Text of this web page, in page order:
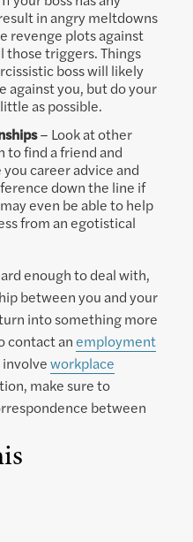
in angry meltdowns
revenge plots against
those triggers. Things
boss will likely
against you, but do your
as possible.
– Look at other
to find a friend and
career advice and
down the line if
even be able to help
from an egotistical
enough to deal with,
between you and your
into something more
contact anemployment
workplace
make sure to
between